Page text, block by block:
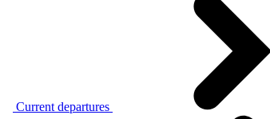
Current departures